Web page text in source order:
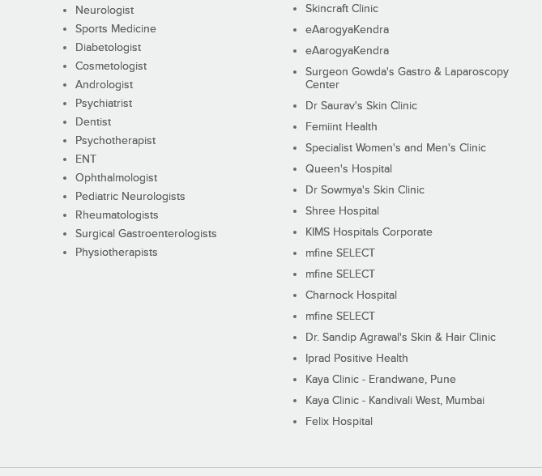
Neurologist
Sports Medicine
Diabetologist
Cosmetologist
Andrologist
Psychiatrist
Dentist
Psychotherapist
ENT
Ophthalmologist
Pediatric Neurologists
Rheumatologists
Surgical Gastroenterologists
Physiotherapists
Skincraft Clinic
eAarogyaKendra
eAarogyaKendra
Surgeon Gowda's Gastro & Laparoscopy
Center
Dr Saurav's Skin Clinic
Femiint Health
Specialist Women's and Men's Clinic
Queen's Hospital
Dr Sowmya's Skin Clinic
Shree Hospital
KIMS Hospitals Corporate
mfine SELECT
mfine SELECT
Charnock Hospital
mfine SELECT
Dr. Sandip Agrawal's Skin & Hair Clinic
Iprad Positive Health
Kaya Clinic - Erandwane, Pune
Kaya Clinic - Kandivali West, Mumbai
Felix Hospital